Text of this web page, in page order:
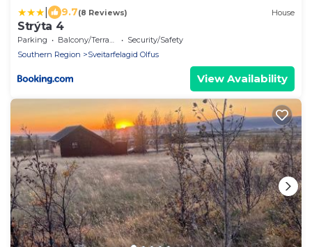
9.7(8 Reviews) House
Strýta 4
Parking Balcony/Terrace
Security/Safety
Southern Region
Sveitarfelagid Olfus
View Availability